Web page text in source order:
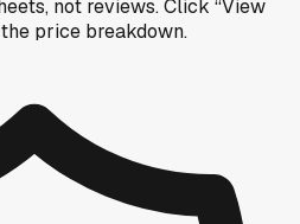
not reviews.Click “View
price breakdown.